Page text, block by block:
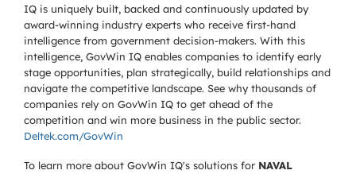
IQ is uniquely built, backed and continuously updated by
award-winning industry experts who receive first-hand
intelligence from government decision-makers. With this
intelligence, GovWin IQ enables companies to identify early
stage opportunities, plan strategically, build relationships and
navigate the competitive landscape. See why thousands of
companies rely on GovWin IQ to get ahead of the
competition and win more business in the public sector.
Deltek.com/GovWin
To learn more about GovWin IQ's solutions for NAVAL